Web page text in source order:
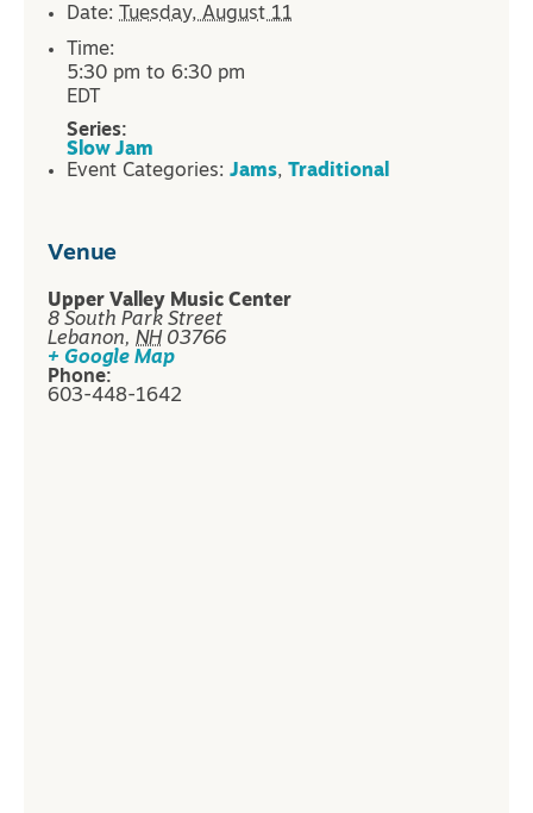
Date:
Tuesday, August 11
Time:
5:30 pm to 6:30 pm
EDT
Series:
Slow Jam
Event Categories: Jams, Traditional
Venue
Upper Valley Music Center
8 South Park Street
Lebanon, NH 03766
+ Google Map
Phone:
603-448-1642